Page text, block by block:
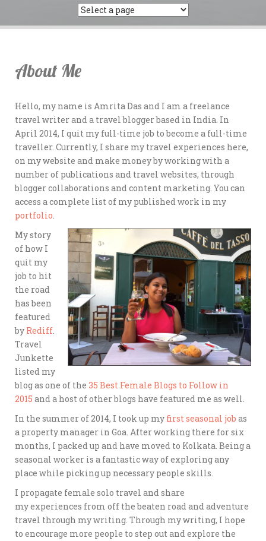
About Me
Hello, my name is Amrita Das and I am a freelance
travel writer and a travel blogger based in India. In
April 2014, I quit my full-time job to become a full-time
traveller. Currently, I share my travel experiences here,
on my website and make money by working with a
number of publications and travel websites, through
blogger collaborations and content marketing. You can
access a complete list of my published work in my
portfolio.
My story
of how I
quit my
job to hit
the road
has been
featured
by Rediff.
Travel
Junkette
listed my
blog as one of the 35 Best Female Blogs to Follow in
2015 and a host of other blogs have featured me as well.
In the summer of 2014, I took up my first seasonal job as
a property manager in Goa. After working there for six
months, I packed up and have moved to Kolkata. Being a
seasonal worker is a fantastic way of exploring any
place while picking up necessary people skills.
I propagate female solo travel and share
my experiences from off the beaten road and adventure
travel through my writing. Through my writing, I hope
to encourage more people to step out and explore the